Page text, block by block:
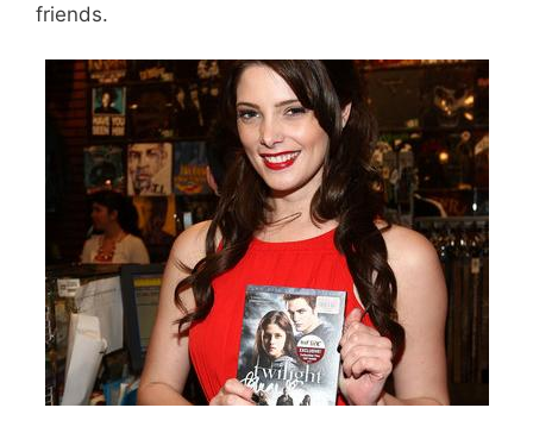
friends.